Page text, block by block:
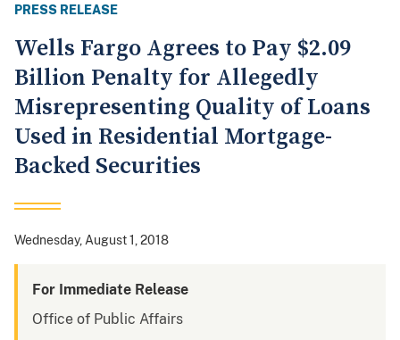
PRESS RELEASE
Wells Fargo Agrees to Pay $2.09
Billion Penalty for Allegedly
Misrepresenting Quality of Loans
Used in Residential Mortgage-
Backed Securities
Wednesday, August 1, 2018
For Immediate Release
Office of Public Affairs